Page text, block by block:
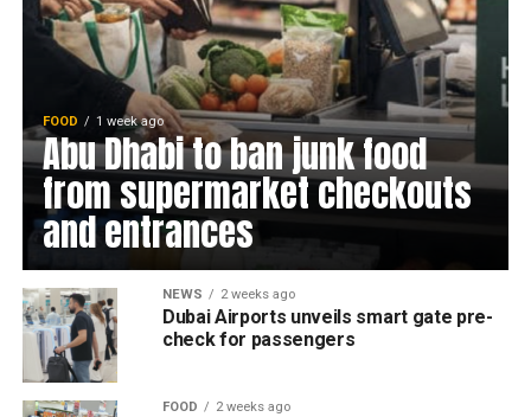
FOOD 1 week ago
Abu Dhabi to ban junk food
from supermarket checkouts
and entrances
NEWS 2 weeks ago
Dubai Airports unveils smart gate pre-
check for passengers
FOOD 2 weeks ago